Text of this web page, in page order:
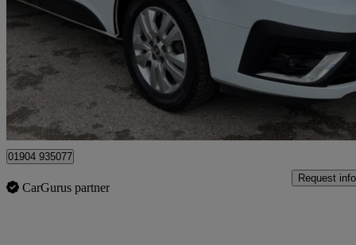
Ll30 Blue Dci 130 Sport Van28,000 miles
£17,495 +VAT Good
Dunnington
01904 935077
CarGurus partner
Request info